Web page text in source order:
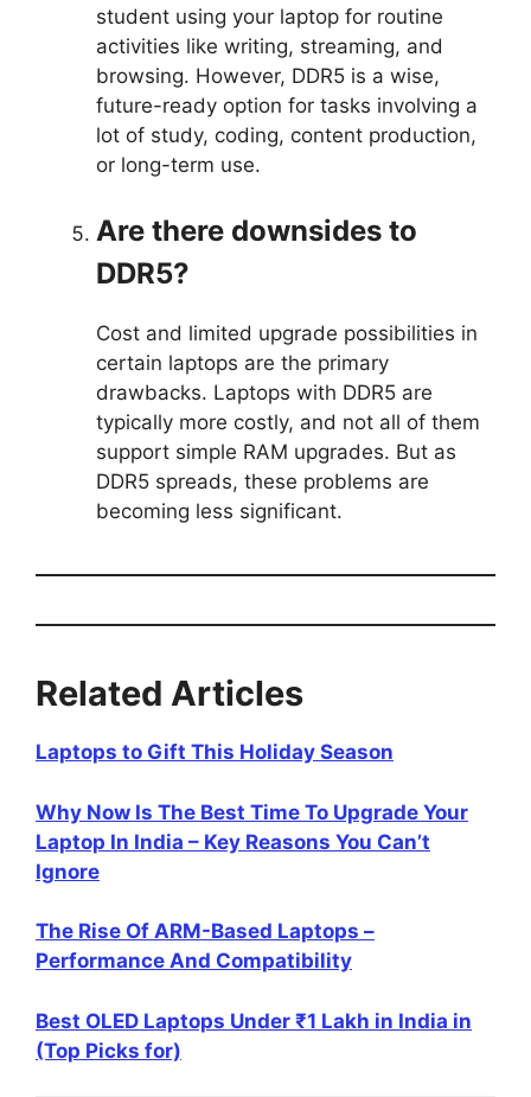
student using your laptop for routine
activities like writing, streaming, and
browsing. However, DDR5 is a wise,
future-ready option for tasks involving a
lot of study, coding, content production,
or long-term use.
Are there downsides to
DDR5?
Cost and limited upgrade possibilities in
certain laptops are the primary
drawbacks. Laptops with DDR5 are
typically more costly, and not all of them
support simple RAM upgrades. But as
DDR5 spreads, these problems are
becoming less significant.
Related Articles
Laptops to Gift This Holiday Season
Why Now Is The Best Time To Upgrade Your
Laptop In India – Key Reasons You Can’t
Ignore
The Rise Of ARM-Based Laptops –
Performance And Compatibility
Best OLED Laptops Under ₹1 Lakh in India in
(Top Picks for)